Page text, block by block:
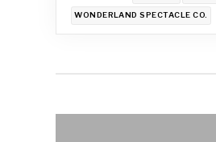
WONDERLAND SPECTACLE CO.